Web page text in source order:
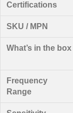
Certifications
SKU / MPN
What’s in the box
Frequency
Range